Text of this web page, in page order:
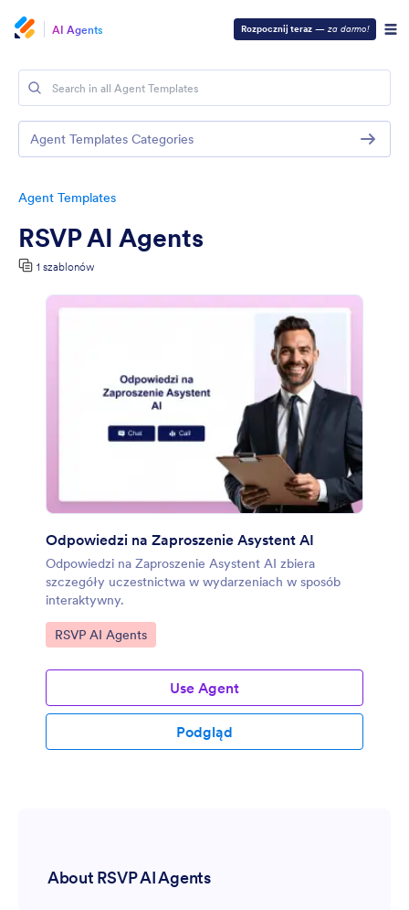
AI Agents Rozpocznij teraz — za darmo!
Agent Templates
RSVP AI Agents
1 szablonów
Odpowiedzi na Zaproszenie Asystent AI
Odpowiedzi na Zaproszenie Asystent AI zbiera
szczegóły uczestnictwa w wydarzeniach w sposób
interaktywny.
Go to Category:
RSVP AI Agents
Use Agent
Podgląd
About RSVP AI Agents
Agent Templates Categories